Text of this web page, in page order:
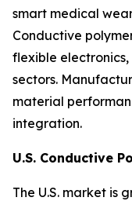
smart medical
Conductive
flexible
sectors.
material
integration.
U.S. Conductive
The U.S. market is